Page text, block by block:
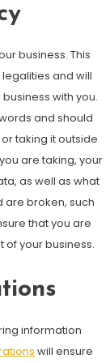
business. This
and will
with you.
and should
taking it outside
are taking, your
as well as what
are broken, such
that you are
your business.
information
will ensure